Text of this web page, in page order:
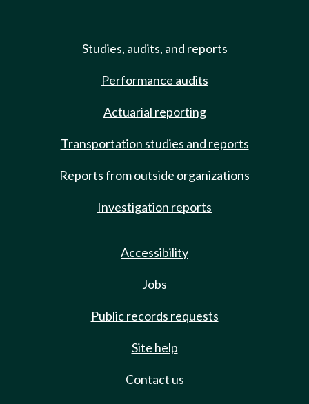
Studies, audits, and reports
Performance audits
Actuarial reporting
Transportation studies and reports
Reports from outside organizations
Investigation reports
Accessibility
Jobs
Public records requests
Site help
Contact us